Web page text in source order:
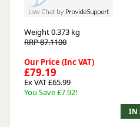
Weight0.373 kg
RRP 87.1100
Our Price (Inc VAT)
£79.19
Ex VAT £65.99
You Save £7.92!